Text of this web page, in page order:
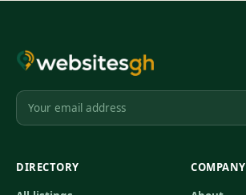
DIRECTORY
COMPANY